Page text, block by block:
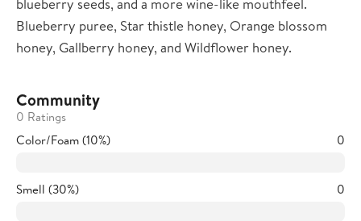
Blueberry puree, Star thistle honey, Orange blossom
honey, Gallberry honey, and Wildflower honey.
Community
0 Ratings
Color/Foam (10%)
0
Smell (30%) 0